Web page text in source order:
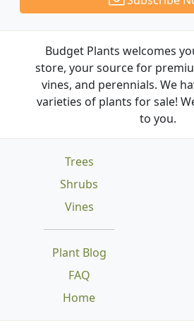
Budget Plants welcomes
store, your source for
vines, and perennials. We
varieties of plants for sale!
to you.
Trees
Shrubs
Vines
Plant Blog
FAQ
Home